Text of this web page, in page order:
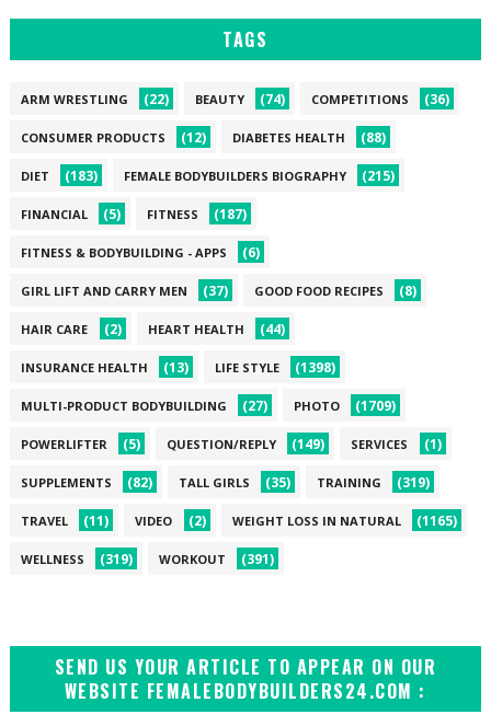
TAGS
ARM WRESTLING (22) BEAUTY (74) COMPETITIONS (36)
CONSUMER PRODUCTS (12) DIABETES HEALTH (88)
DIET (183) FEMALE BODYBUILDERS BIOGRAPHY (215)
FINANCIAL (5) FITNESS (187)
FITNESS & BODYBUILDING - APPS (6)
GIRL LIFT AND CARRY MEN (37) GOOD FOOD RECIPES (8)
HAIR CARE (2) HEART HEALTH (44)
INSURANCE HEALTH (13) LIFE STYLE (1398)
MULTI-PRODUCT BODYBUILDING (27) PHOTO (1709)
POWERLIFTER (5) QUESTION/REPLY (149) SERVICES (1)
SUPPLEMENTS (82) TALL GIRLS (35) TRAINING (319)
TRAVEL (11) VIDEO (2) WEIGHT LOSS IN NATURAL (1165)
WELLNESS (319) WORKOUT (391)
SEND US YOUR ARTICLE TO APPEAR ON OUR
WEBSITE FEMALEBODYBUILDERS24.COM :